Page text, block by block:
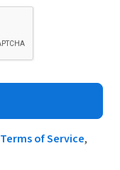
Terms of Service,